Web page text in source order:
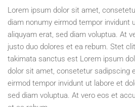
Lorem ipsum dolor sit amet,
diam nonumy eirmod tempor invidunt
aliquyam erat, sed diam voluptua. At
justo duo dolores et ea rebum. Stet
takimata sanctus est Lorem ipsum
dolor sit amet, consetetur sadipscing
eirmod tempor invidunt ut labore et
sed diam voluptua. At vero eos et